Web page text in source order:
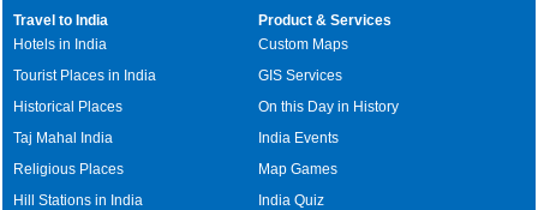
Travel to India
Hotels in India
Tourist Places in India
Historical Places
Taj Mahal India
Religious Places
Hill Stations in India
Product & Services
Custom Maps
GIS Services
On this Day in History
India Events
Map Games
India Quiz